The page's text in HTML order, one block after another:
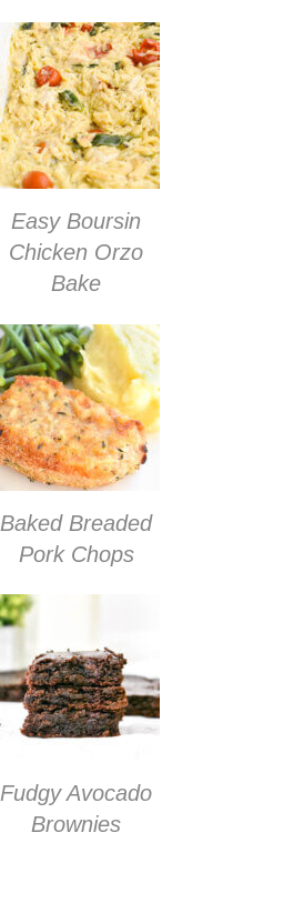
Easy Boursin
Chicken Orzo
Bake
Baked Breaded
Pork Chops
Fudgy Avocado
Brownies